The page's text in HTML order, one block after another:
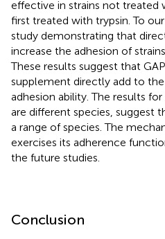
effective in strains not treated
first treated with trypsin. To
study demonstrating that
increase the adhesion of
These results suggest that
supplement directly add to
adhesion ability. The results for
are different species, suggest
a range of species. The
exercises its adherence
the future studies.
Conclusion